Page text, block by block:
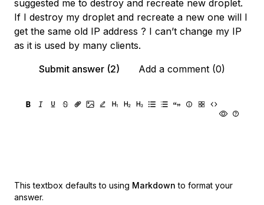
suggested me to destroy and recreate new droplet.
If I destroy my droplet and recreate a new one will I
get the same old IP address ? I can’t change my IP
as it is used by many clients.
Submit answer (2)
Add a comment (0)
This textbox defaults to using Markdown to format your
answer.